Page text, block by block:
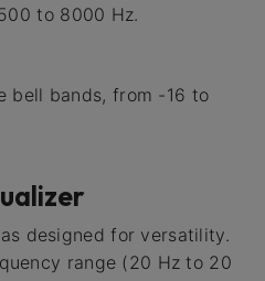
to 8000 Hz.
bell bands, from -16 to
designed for versatility.
range (20 Hz to 20